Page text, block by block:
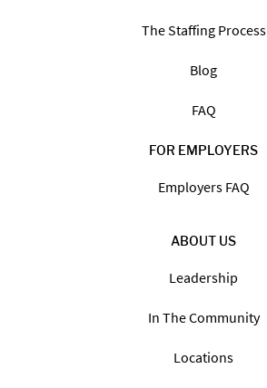
The Staffing Process
Blog
FAQ
FOR EMPLOYERS
Employers FAQ
ABOUT US
Leadership
In The Community
Locations